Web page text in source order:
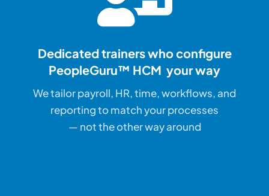
Dedicated trainers who configure
PeopleGuru™ HCM your way
We tailor payroll, HR, time, workflows, and
reporting to match your processes
— not the other way around